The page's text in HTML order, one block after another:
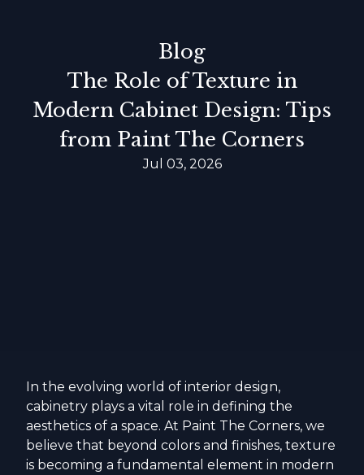
Blog
The Role of Texture in
Modern Cabinet Design: Tips
from Paint The Corners
Jul 03, 2026
In the evolving world of interior design,
cabinetry plays a vital role in defining the
aesthetics of a space. At Paint The Corners, we
believe that beyond colors and finishes, texture
is becoming a fundamental element in modern